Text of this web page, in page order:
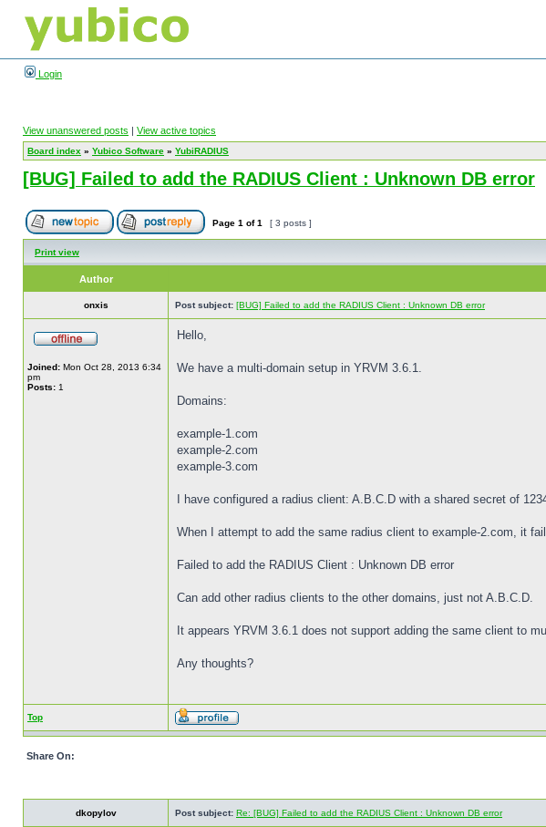
Login
View unanswered posts | View active topics
Board index » Yubico Software » YubiRADIUS
[BUG] Failed to add the RADIUS Client : Unknown DB error
Page 1 of1 [ 3 posts ]
Print view
Author
onxis Post subject: [BUG] Failed to add the RADIUS Client : Unknown DB error
Joined: Mon Oct 28, 2013 6:34
pm
Posts: 1
Hello,
We have a multi-domain setup in YRVM 3.6.1.
Domains:
example-1.com
example-2.com
example-3.com
I have configured a radius client: A.B.C.D with a shared secret of
When I attempt to add the same radius client to example-2.com, it
Failed to add the RADIUS Client : Unknown DB error
Can add other radius clients to the other domains, just not A.B.C.D.
It appears YRVM 3.6.1 does not support adding the same client to
Any thoughts?
Top
Share On:
dkopylov Post subject: Re: [BUG] Failed to add the RADIUS Client : Unknown DB error